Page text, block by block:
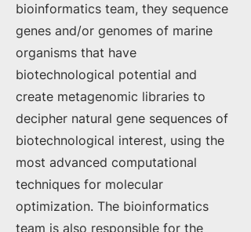
bioinformatics team, they sequence
genes and/or genomes of marine
organisms that have
biotechnological potential and
create metagenomic libraries to
decipher natural gene sequences of
biotechnological interest, using the
most advanced computational
techniques for molecular
optimization. The bioinformatics
team is also responsible for the